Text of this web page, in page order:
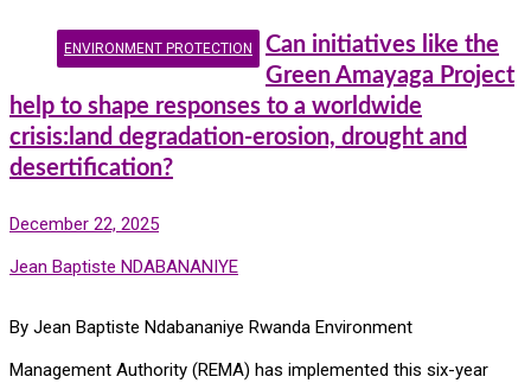
ENVIRONMENT PROTECTION
Can initiatives like the
Green Amayaga Project
help to shape responses to a worldwide
crisis:land degradation-erosion, drought and
desertification?
December 22, 2025
Jean Baptiste NDABANANIYE
By Jean Baptiste Ndabananiye Rwanda Environment
Management Authority (REMA) has implemented this six-year